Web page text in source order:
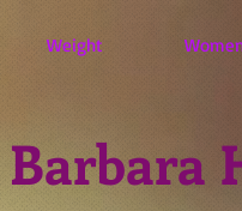
Weight
Barbara